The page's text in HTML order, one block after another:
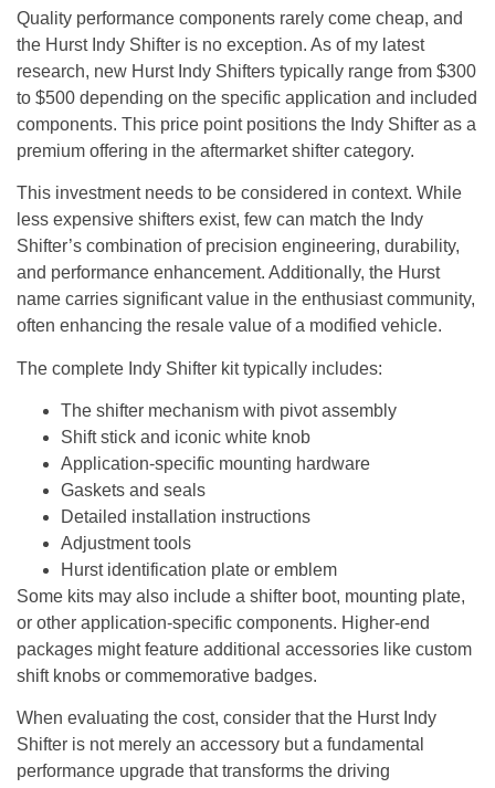
Quality performance components rarely come cheap, and
the Hurst Indy Shifter is no exception. As of my latest
research, new Hurst Indy Shifters typically range from $300
to $500 depending on the specific application and included
components. This price point positions the Indy Shifter as a
premium offering in the aftermarket shifter category.
This investment needs to be considered in context. While
less expensive shifters exist, few can match the Indy
Shifter’s combination of precision engineering, durability,
and performance enhancement. Additionally, the Hurst
name carries significant value in the enthusiast community,
often enhancing the resale value of a modified vehicle.
The complete Indy Shifter kit typically includes:
The shifter mechanism with pivot assembly
Shift stick and iconic white knob
Application-specific mounting hardware
Gaskets and seals
Detailed installation instructions
Adjustment tools
Hurst identification plate or emblem
Some kits may also include a shifter boot, mounting plate,
or other application-specific components. Higher-end
packages might feature additional accessories like custom
shift knobs or commemorative badges.
When evaluating the cost, consider thatthe Hurst Indy
Shifter is not merely an accessory but a fundamental
performance upgrade that transforms the driving